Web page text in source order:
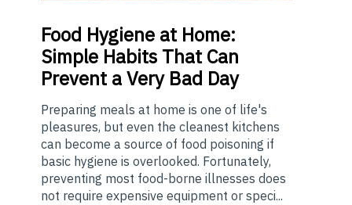
Food Hygiene at Home:
Simple Habits That Can
Prevent a Very Bad Day
Preparing meals at home is one of life's
pleasures, but even the cleanest kitchens
can become a source of food poisoning if
basic hygiene is overlooked. Fortunately,
preventing most food-borne illnesses does
not require expensive equipment or speci...